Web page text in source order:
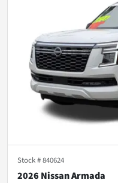
Stock #840624
2026 Nissan Armada